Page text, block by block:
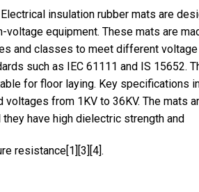
Electrical insulation rubber mats are
voltage equipment. These mats are
and classes to meet different
such as IEC 61111 and IS 15652.
for floor laying. Key specifications
voltages from 1KV to 36KV. The mats
they have high dielectric strength and
resistance[1][3][4].